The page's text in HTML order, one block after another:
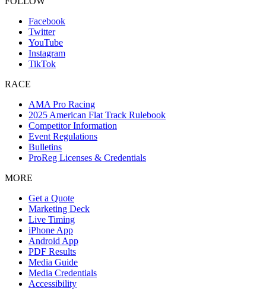
Facebook
Twitter
YouTube
Instagram
TikTok
RACE
AMA Pro Racing
2025 American Flat Track Rulebook
Competitor Information
Event Regulations
Bulletins
ProReg Licenses & Credentials
MORE
Get a Quote
Marketing Deck
Live Timing
iPhone App
Android App
PDF Results
Media Guide
Media Credentials
Accessibility